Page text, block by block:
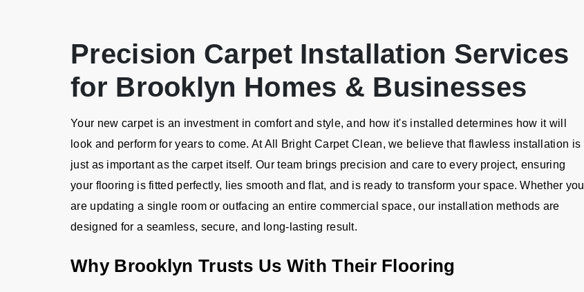
Precision Carpet Installation Services
for Brooklyn Homes & Businesses
Your new carpet is an investment in comfort and style, and how it's installed determines how it will
look and perform for years to come. At All Bright Carpet Clean, we believe that flawless installation is
just as important as the carpet itself. Our team brings precision and care to every project, ensuring
your flooring is fitted perfectly, lies smooth and flat, and is ready to transform your space. Whether you
are updating a single room or outfacing an entire commercial space, our installation methods are
designed for a seamless, secure, and long-lasting result.
Why Brooklyn Trusts Us With Their Flooring